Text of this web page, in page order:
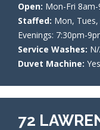
Open: Mon-Fri
Staffed: Mon,
Evenings: 7:30pm-
Service Washes:
Duvet Machine: Yes
72